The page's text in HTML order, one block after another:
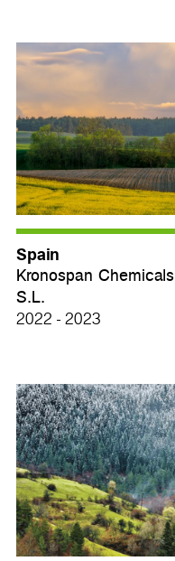
Spain
Kronospan Chemicals
S.L.
2022 - 2023